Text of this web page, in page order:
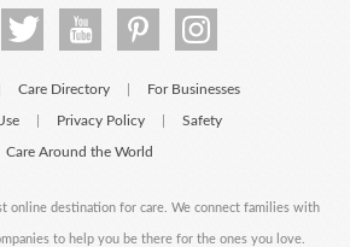
Care Directory For Businesses
Privacy Policy Safety
Care Around the World
online destination for care. We connect families with
to help you be there for the ones you love.